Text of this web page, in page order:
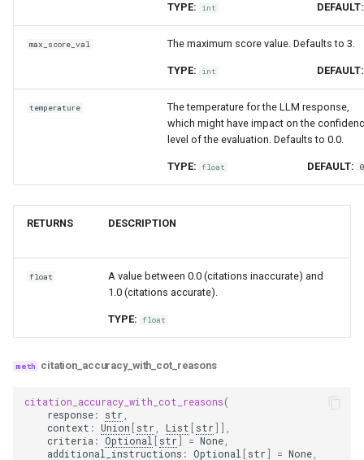
TYPE: int DEFAULT:
max_score_val The maximum score value. Defaults to 3.
TYPE: int DEFAULT:
temperature
The temperature for the LLM response,
which might have impact on the
level of the evaluation. Defaults to 0.0.
TYPE: float DEFAULT:
RETURNS DESCRIPTION
float
A value between 0.0 (citations inaccurate) and
1.0 (citations accurate).
TYPE: float
citation_accuracy_with_cot_reasons
citation_accuracy_with_cot_reasons(
response: str
context : Union [str List [str]],
criteria : Optional [str] = None
additional_instructions : Optional [str] = None